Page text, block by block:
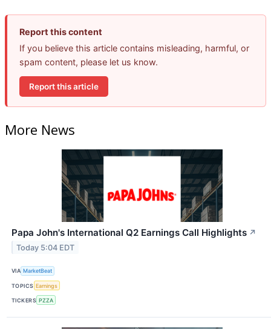
Report this content
If you believe this article contains misleading, harmful, or
spam content, please let us know.
Report this article
More News
Papa John's International Q2 Earnings Call Highlights ↗
Today 5:04 EDT
VIA MarketBeat
TOPICS Earnings
TICKERS PZZA